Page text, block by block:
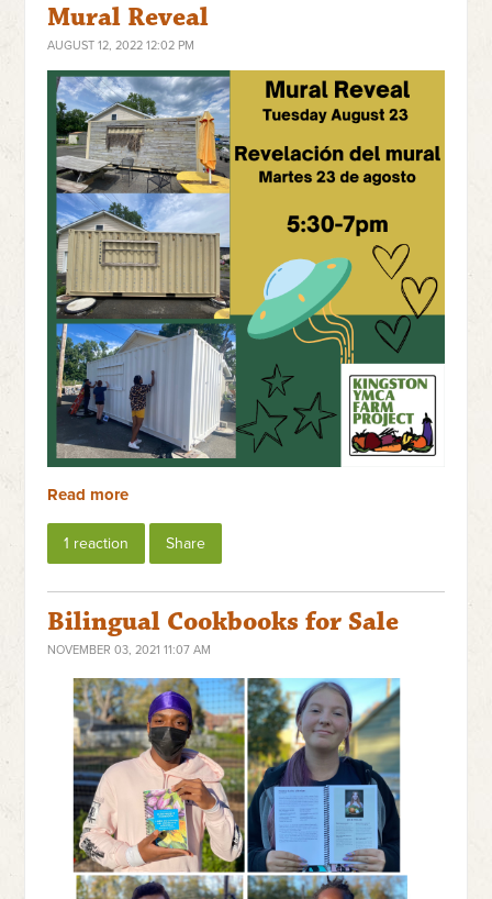
Mural Reveal
AUGUST 12, 2022 12:02 PM
Read more
1 reaction Share
Bilingual Cookbooks for Sale
NOVEMBER 03, 2021 11:07 AM